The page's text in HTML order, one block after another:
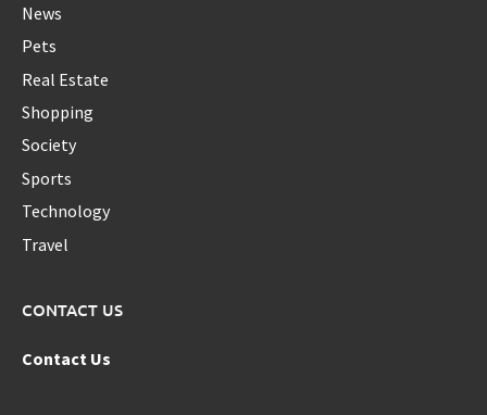
News
Pets
Real Estate
Shopping
Society
Sports
Technology
Travel
CONTACT US
Contact Us